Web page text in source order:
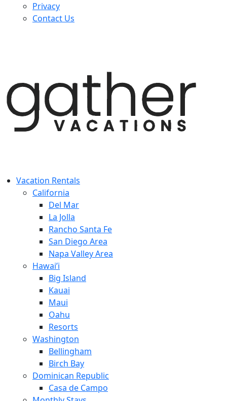
Privacy
Contact Us
Vacation Rentals
California
Del Mar
La Jolla
Rancho Santa Fe
San Diego Area
Napa Valley Area
Hawai’i
Big Island
Kauai
Maui
Oahu
Resorts
Washington
Bellingham
Birch Bay
Dominican Republic
Casa de Campo